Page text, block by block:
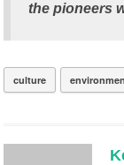
the pioneers
culture